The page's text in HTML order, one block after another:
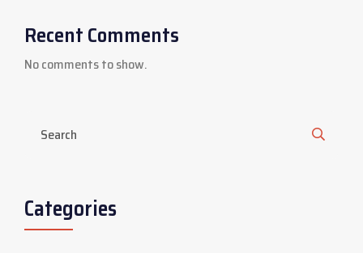
Recent Comments
No comments to show.
Categories